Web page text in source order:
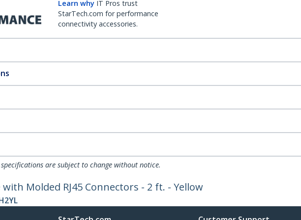
Learn why IT Pros trust
StarTech.com for performance
connectivity accessories.
are subject to change without notice.
with Molded RJ45 Connectors - 2 ft. - Yellow